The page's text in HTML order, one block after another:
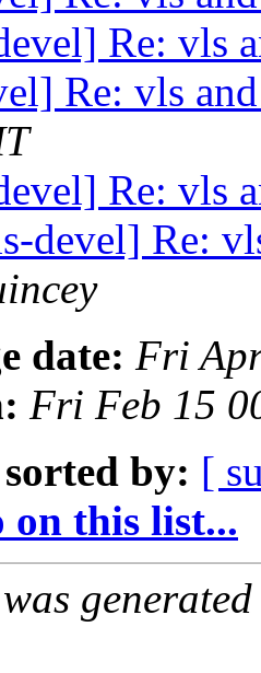
Re: vls
Re: vls
Re: vls
devel] Re:
date: Fri
Fri Feb 15
sorted by: [
this list...